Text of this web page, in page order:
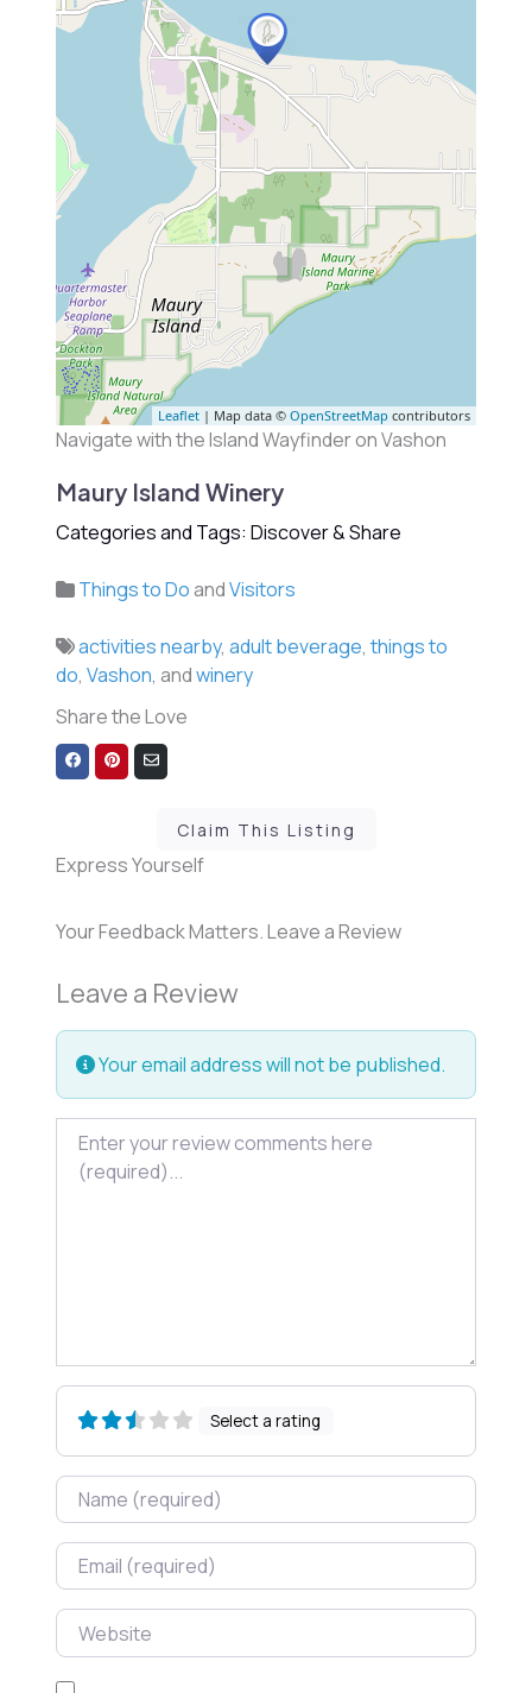
Leaflet| Map data © OpenStreetMap contributors
Navigate with the Island Wayfinder on Vashon
Maury Island Winery
Categories and Tags: Discover & Share
Things to DoandVisitors
activities nearby,adult beverage,things to
do,Vashon, andwinery
Share the Love
Share
on
Share
on
Share
via
Claim This Listing
Express Yourself
Your Feedback Matters. Leave a Review
Leave a Review
Your email address will not be published.
Review text
Select a rating
Name
Email
Website